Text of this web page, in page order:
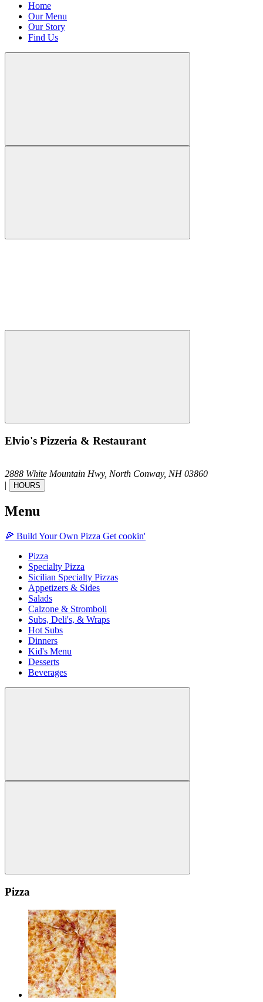
Home
Our Menu
Our Story
Find Us
Elvio's Pizzeria & Restaurant
2888 White Mountain Hwy, North Conway, NH 03860
|
HOURS
Menu
🍕 Build Your Own Pizza Get cookin'
Pizza
Specialty Pizza
Sicilian Specialty Pizzas
Appetizers & Sides
Salads
Calzone & Stromboli
Subs, Deli's, & Wraps
Hot Subs
Dinners
Kid's Menu
Desserts
Beverages
Pizza